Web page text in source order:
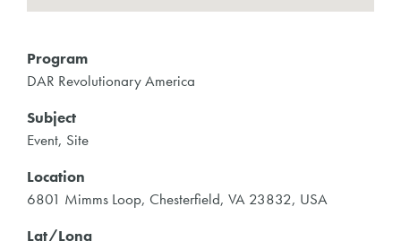
Program
DAR Revolutionary America
Subject
Event, Site
Location
6801 Mimms Loop, Chesterfield, VA 23832, USA
Lat/Long